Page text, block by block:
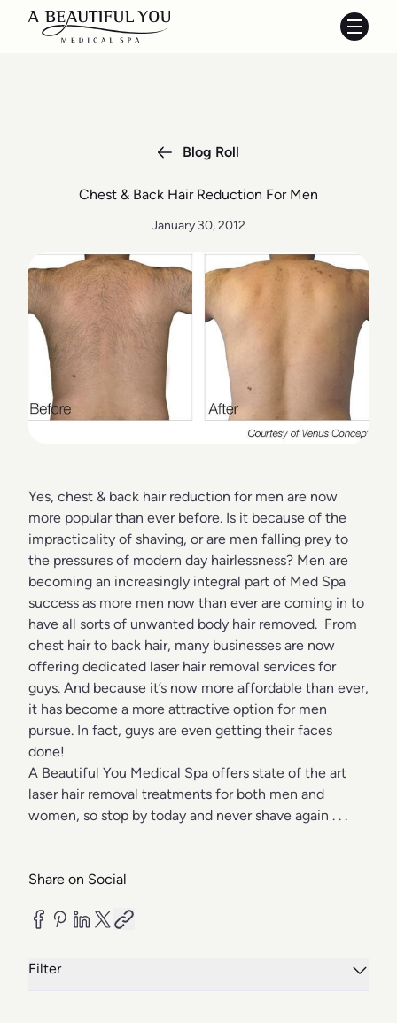
Main
Blog Roll
Filter
Chest & Back Hair Reduction For Men
January 30, 2012
Yes, chest & back hair reduction for men are now
more popular than ever before. Is it because of the
impracticality of shaving, or are men falling prey to
the pressures of modern day hairlessness? Men are
becoming an increasingly integral part of Med Spa
success as more men now than ever are coming in to
have all sorts of unwanted body hair removed. From
chest hair to back hair, many businesses are now
offering dedicated laser hair removal services for
guys. And because it’s now more affordable than ever,
it has become a more attractive option for men
pursue. In fact, guys are even getting their faces
done!
A Beautiful You Medical Spa offers state of the art
laser hair removal treatments for both men and
women, so stop by today and never shave again . . .
Share on Social